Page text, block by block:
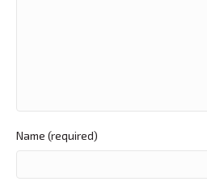
Name (required)